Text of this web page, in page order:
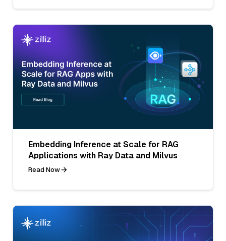
Embedding Inference at Scale for RAG
Applications with Ray Data and Milvus
Read Now